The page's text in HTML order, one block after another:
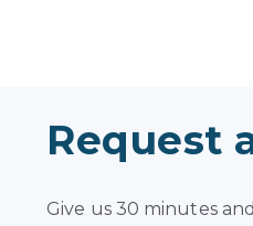
Request
Give us 30 minutes